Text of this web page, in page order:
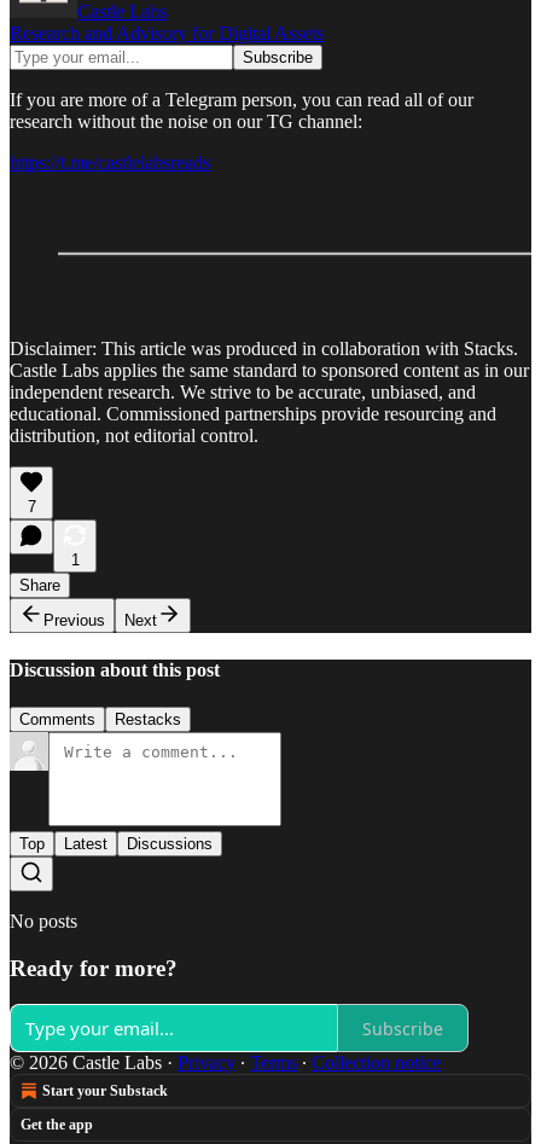
Castle Labs
Research and Advisory for Digital Assets
If you are more of a Telegram person, you can read all of our
research without the noise on our TG channel:
https://t.me/castlelabsreads
Disclaimer: This article was produced in collaboration with Stacks.
Castle Labs applies the same standard to sponsored content as in our
independent research. We strive to be accurate, unbiased, and
educational. Commissioned partnerships provide resourcing and
distribution, not editorial control.
7
1
Share
Previous
Next
Discussion about this post
Comments Restacks
Top Latest Discussions
No posts
Ready for more?
Subscribe
© 2026 Castle Labs · Privacy ∙ Terms ∙ Collection notice
Start your Substack
Get the app